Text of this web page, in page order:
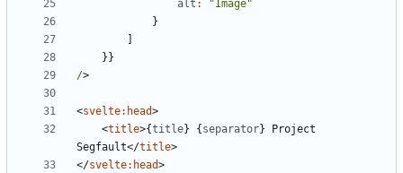
alt :
"Image"
}
}}
/>
<svelte:head>
<title>{title} { separator} Project
Segfault</title>
</svelte:head>